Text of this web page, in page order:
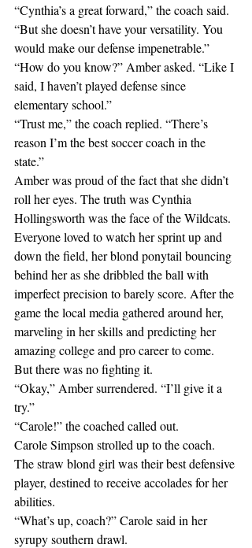
“Cynthia’s a great forward,” the coach said.
“But she doesn’t have your versatility. You
would make our defense impenetrable.”
“How do you know?” Amber asked. “Like I
said, I haven’t played defense since
elementary school.”
“Trust me,” the coach replied. “There’s
reason I’m the best soccer coach in the
state.”
Amber was proud of the fact that she didn’t
roll her eyes. The truth was Cynthia
Hollingsworth was the face of the Wildcats.
Everyone loved to watch her sprint up and
down the field, her blond ponytail bouncing
behind her as she dribbled the ball with
imperfect precision to barely score. After the
game the local media gathered around her,
marveling in her skills and predicting her
amazing college and pro career to come.
But there was no fighting it.
“Okay,” Amber surrendered. “I’ll give it a
try.”
“Carole!” the coached called out.
Carole Simpson strolled up to the coach.
The straw blond girl was their best defensive
player, destined to receive accolades for her
abilities.
“What’s up, coach?” Carole said in her
syrupy southern drawl.